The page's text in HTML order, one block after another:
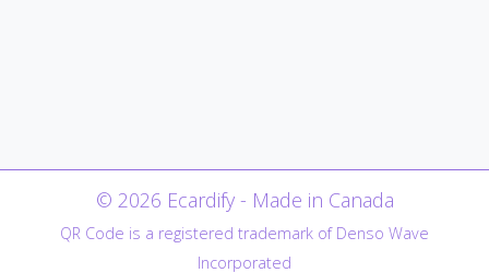
© 2026 Ecardify - Made in Canada
QR Code is a registered trademark of Denso Wave
Incorporated